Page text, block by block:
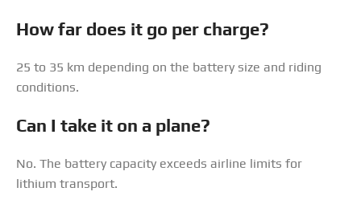
How far does it go per charge?
25 to 35 km depending on the battery size and riding
conditions.
Can I take it on a plane?
No. The battery capacity exceeds airline limits for
lithium transport.